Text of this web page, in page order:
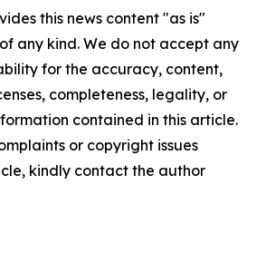
this news content "as is"
any kind. We do not accept any
for the accuracy, content,
completeness, legality, or
contained in this article.
or copyright issues
kindly contact the author